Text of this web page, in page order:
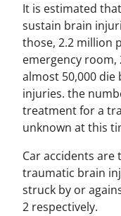
It is estimated
sustain brain
those, 2.2 million
emergency room,
almost 50,000
injuries. the
treatment for a
unknown at this
Car accidents
traumatic brain
struck by or
2 respectively.